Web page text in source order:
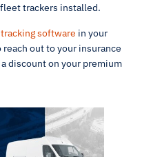
trackers installed.
software in your
out to your insurance
discount on your premium